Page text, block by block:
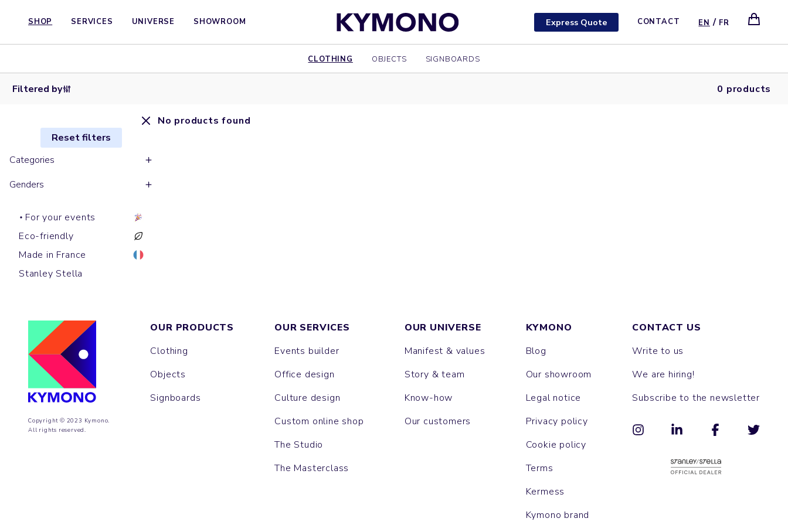
SHOP SERVICES UNIVERSE SHOWROOM Express Quote CONTACT EN / FR
CLOTHING OBJECTS SIGNBOARDS
Filtered by 0 products
Reset filters
Categories
Genders
For your events
Eco-friendly
Made in France
Stanley Stella
No products found
Copyright © 2023 Kymono.
All rights reserved.
OUR PRODUCTS
Clothing
Objects
Signboards
OUR SERVICES
Events builder
Office design
Culture design
Custom online shop
The Studio
The Masterclass
OUR UNIVERSE
Manifest & values
Story & team
Know-how
Our customers
KYMONO
Blog
Our showroom
Legal notice
Privacy policy
Cookie policy
Terms
Kermess
Kymono brand
CONTACT US
Write to us
We are hiring!
Subscribe to the newsletter